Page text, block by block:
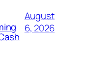
August
6, 2026